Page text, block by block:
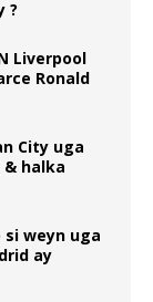
?
Liverpool
Ronald
City uga
halka
si weyn uga
ay